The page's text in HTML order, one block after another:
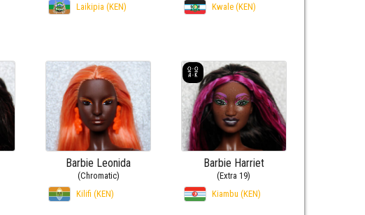
Laikipia (KEN)
Kwale (KEN)
Barbie Leonida
(Chromatic)
Kilifi (KEN)
Barbie Harriet
(Extra 19)
Kiambu (KEN)